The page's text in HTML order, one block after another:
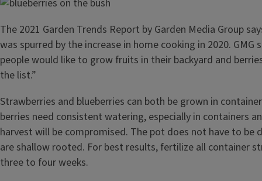
The 2021 Garden Trends Report by Garden Media Group
was spurred by the increase in home cooking in 2020. GMG
people would like to grow fruits in their backyard and
the list.”
Strawberries and blueberries can both be grown in
berries need consistent watering, especially in containers
harvest will be compromised. The pot does not have to be
are shallow rooted. For best results, fertilize all container
three to four weeks.